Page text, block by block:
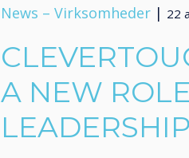
News – Virksomheder | 22
A NEW